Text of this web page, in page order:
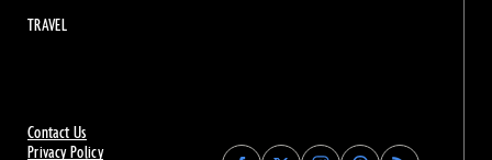
Contact Us
Privacy Policy
TRAVEL